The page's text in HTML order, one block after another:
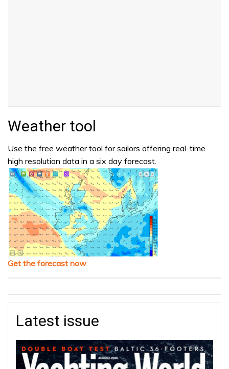
Weather tool
Use the free weather tool for sailors offering real-time
high resolution data in a six day forecast.
Get the forecast now
Latest issue